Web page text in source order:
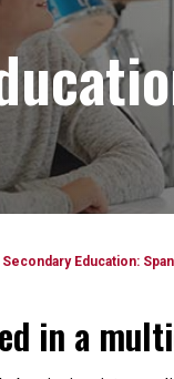
Secondary Education:
in a